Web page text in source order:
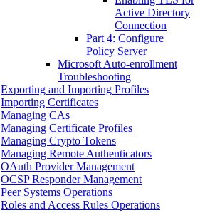
Active Directory
Connection
Part 4: Configure
Policy Server
Microsoft Auto-enrollment
Troubleshooting
Exporting and Importing Profiles
Importing Certificates
Managing CAs
Managing Certificate Profiles
Managing Crypto Tokens
Managing Remote Authenticators
OAuth Provider Management
OCSP Responder Management
Peer Systems Operations
Roles and Access Rules Operations